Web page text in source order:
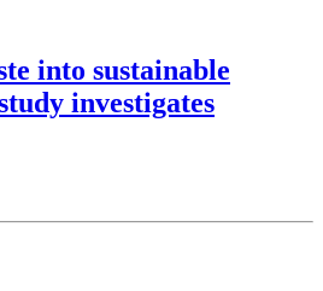
into sustainable
investigates